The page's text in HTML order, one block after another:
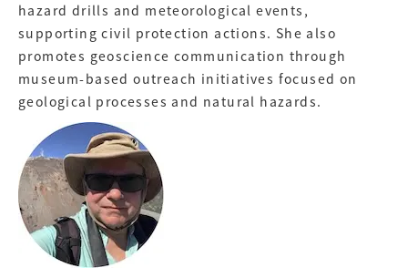
hazard drills and meteorological events,
supporting civil protection actions. She also
promotes geoscience communication through
museum-based outreach initiatives focused on
geological processes and natural hazards.